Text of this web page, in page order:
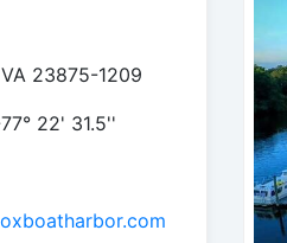
23875-1209
22' 31.5''